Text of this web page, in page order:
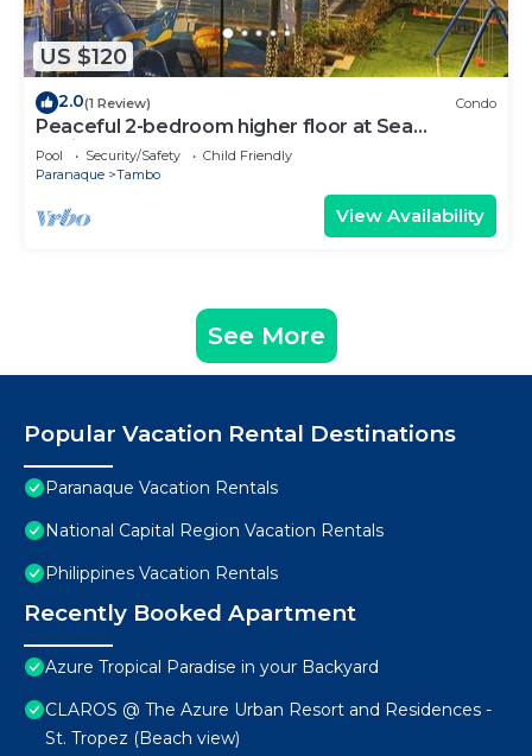
US $120
2.0(1 Review) Condo
Peaceful 2-bedroom higher floor at Sea
Residences
Pool Security/Safety
Child Friendly
Paranaque
Tambo
View Availability
See More
Popular Vacation Rental Destinations
Paranaque Vacation Rentals
National Capital Region Vacation Rentals
Philippines Vacation Rentals
Recently Booked Apartment
Azure Tropical Paradise in your Backyard
CLAROS @ The Azure Urban Resort and Residences -
St. Tropez (Beach view)